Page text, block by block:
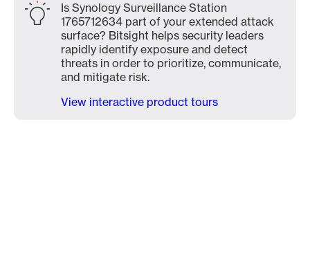
Is Synology Surveillance Station
1765712634 part of your extended attack
surface? Bitsight helps security leaders
rapidly identify exposure and detect
threats in order to prioritize, communicate,
and mitigate risk.
View interactive product tours